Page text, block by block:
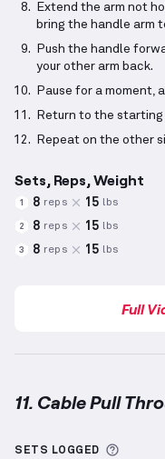
Extend the arm not
bring the handle arm
Push the handle
your other arm back.
Pause for a moment,
Return to the
Repeat on the other
Sets, Reps, Weight
1 8 reps 15 lbs
2 8 reps 15 lbs
3 8 reps 15 lbs
Full
11. Cable Pull
SETS LOGGED More